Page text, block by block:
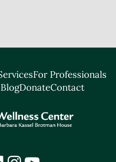
For Professionals
DonateContact